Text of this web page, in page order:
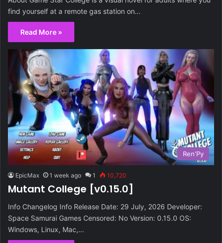
find yourself at a remote gas station on…
Read More »
Ren'Py
EpicMax 1 week ago 1 10,720
Mutant College [v0.15.0]
Info Changelog Info Release Date: 29 July, 2026 Developer:
Space Samurai Games Censored: No Version: 0.15.0 OS:
Windows, Linux, Mac,…